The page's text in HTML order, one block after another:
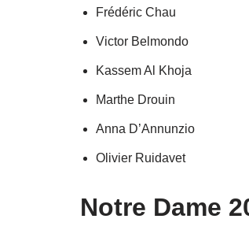
Frédéric Chau
Victor Belmondo
Kassem Al Khoja
Marthe Drouin
Anna D’Annunzio
Olivier Ruidavet
Notre Dame